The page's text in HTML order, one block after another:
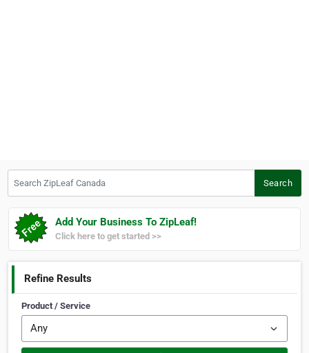
Search
Add Your Business To ZipLeaf!
Click here to get started >>
Refine Results
Product / Service